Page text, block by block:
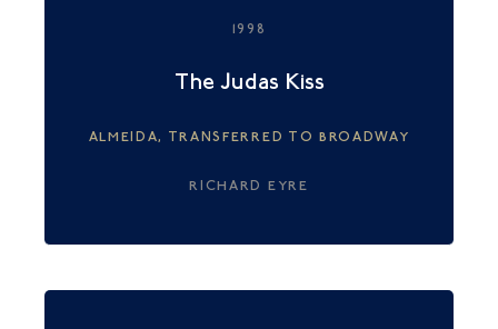
1998
The Judas Kiss
ALMEIDA, TRANSFERRED TO BROADWAY
RICHARD EYRE